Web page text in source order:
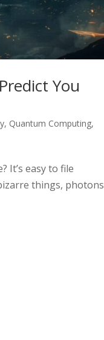
You
, Quantum Computing,
It’s easy to file
things, photons